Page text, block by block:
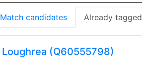
Match candidates Already tagged
Loughrea (Q60555798)